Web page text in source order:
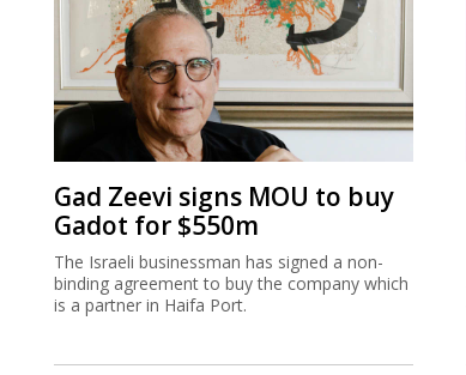
Gad Zeevi signs MOU to buy
Gadot for $550m
The Israeli businessman has signed a non-
binding agreement to buy the company which
is a partner in Haifa Port.